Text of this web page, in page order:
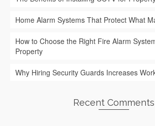
Home Alarm Systems That Protect What
How to Choose the Right Fire Alarm
Property
Why Hiring Security Guards Increases
Recent Comments